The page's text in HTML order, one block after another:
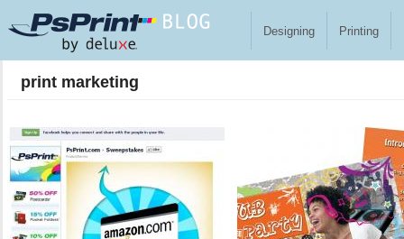
Designing Printing
print marketing
Pages